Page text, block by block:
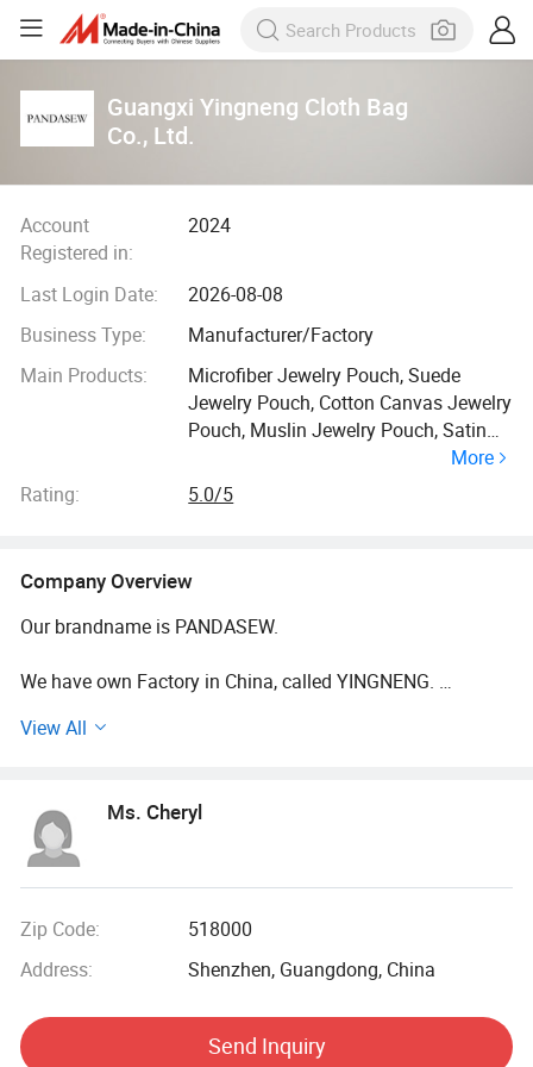
Guangxi Yingneng Cloth Bag
Co., Ltd.
Account
Registered in:
2024
Last Login Date:
2026-08-08
Business Type:
Manufacturer/Factory
Main Products:
Microfiber Jewelry Pouch, Suede
Jewelry Pouch, Cotton Canvas Jewelry
Pouch, Muslin Jewelry Pouch, Satin
Jewelry Pouch, Jewelry Box, Velvet
Jewelry Pouh, Jewelry Paper Box,
Shipping Paper Bag, Jewelry Package
More
Rating:
5.0/5
Company Overview
Our brandname is PANDASEW.
We have own Factory in China, called YINGNENG.
And we are working in the area of Custom Fabric
What is our advantage?
1. Our minimum order quantity is 100.
Our own factory will always support us.
Why we could do that?
We want more customers to know us from the beginning,
View All
Ms. Cheryl
Zip Code:
518000
Address:
Shenzhen, Guangdong, China
Send Inquiry